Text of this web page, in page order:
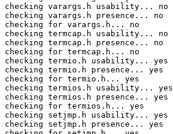
checking varargs.h usability... no
checking varargs.h presence... no
checking for varargs.h... no
checking termcap.h usability... no
checking termcap.h presence... no
checking for termcap.h... no
checking termio.h usability... yes
checking termio.h presence... yes
checking for termio.h... yes
checking termios.h usability... yes
checking termios.h presence... yes
checking for termios.h... yes
checking setjmp.h usability... yes
checking setjmp.h presence... yes